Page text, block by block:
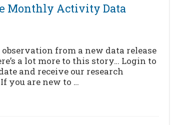
Monthly Activity Data
from a new data release
a lot more to this story… Login to
and receive our research
you are new to …